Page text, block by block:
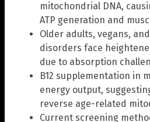
mitochondrial DNA,
ATP generation and
Older adults, vegans,
disorders face
due to absorption
B12 supplementation in
energy output,
reverse age-related
Current screening